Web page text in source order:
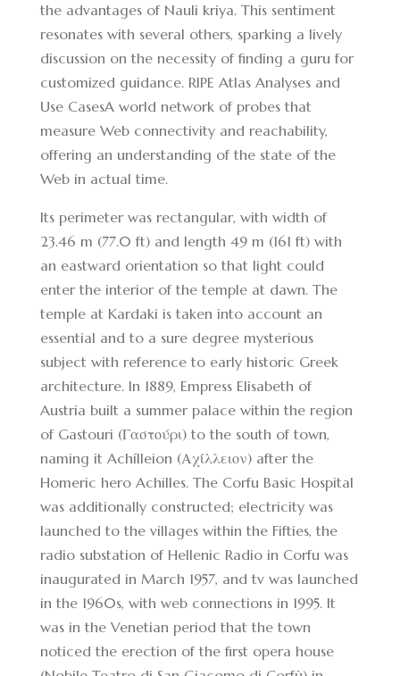
the advantages of Nauli kriya. This sentiment
resonates with several others, sparking a lively
discussion on the necessity of finding a guru for
customized guidance. RIPE Atlas Analyses and
Use CasesA world network of probes that
measure Web connectivity and reachability,
offering an understanding of the state of the
Web in actual time.
Its perimeter was rectangular, with width of
23.46 m (77.0 ft) and length 49 m (161 ft) with
an eastward orientation so that light could
enter the interior of the temple at dawn. The
temple at Kardaki is taken into account an
essential and to a sure degree mysterious
subject with reference to early historic Greek
architecture. In 1889, Empress Elisabeth of
Austria built a summer palace within the region
of Gastouri (Γαστούρι) to the south of town,
naming it Achílleion (Αχίλλειον) after the
Homeric hero Achilles. The Corfu Basic Hospital
was additionally constructed; electricity was
launched to the villages within the Fifties, the
radio substation of Hellenic Radio in Corfu was
inaugurated in March 1957, and tv was launched
in the 1960s, with web connections in 1995. It
was in the Venetian period that the town
noticed the erection of the first opera house